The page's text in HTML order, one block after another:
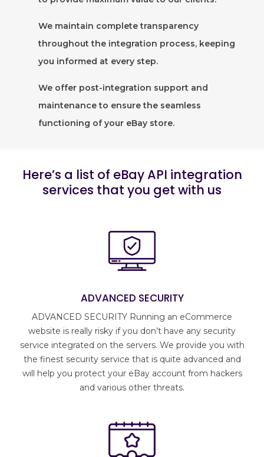
We maintain complete transparency
throughout the integration process, keeping
you informed at every step.
We offer post-integration support and
maintenance to ensure the seamless
functioning of your eBay store.
Here’s a list of eBay API integration
services that you get with us
ADVANCED SECURITY
ADVANCED SECURITY Running an eCommerce
website is really risky if you don’t have any security
service integrated on the servers. We provide you with
the finest security service that is quite advanced and
will help you protect your eBay account from hackers
and various other threats.